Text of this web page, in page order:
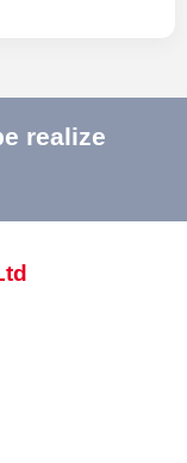
realize